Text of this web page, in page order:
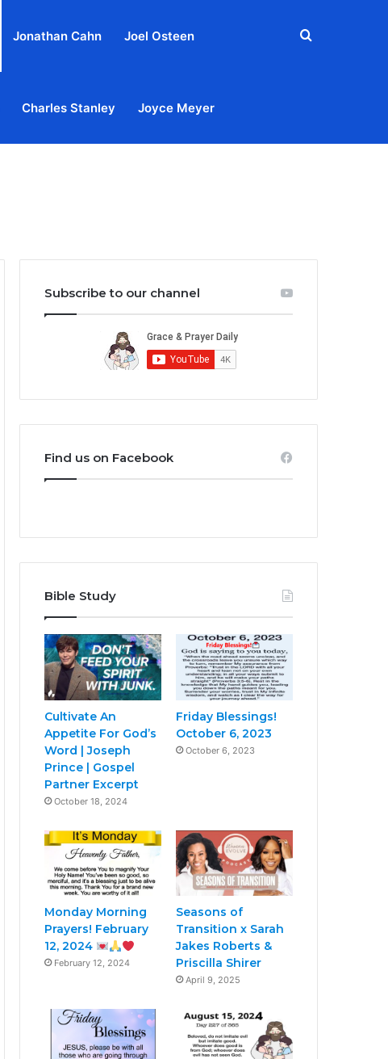
Jonathan Cahn Joel Osteen
Charles Stanley Joyce Meyer
Search
Subscribe to our channel
Find us on Facebook
Bible Study
Cultivate An
Appetite For God’s
Word | Joseph
Prince | Gospel
Partner Excerpt
October 18, 2024
Friday Blessings!
October 6, 2023
October 6, 2023
Monday Morning
Prayers! February
12, 2024
February 12, 2024
Seasons of
Transition x Sarah
Jakes Roberts &
Priscilla Shirer
April 9, 2025